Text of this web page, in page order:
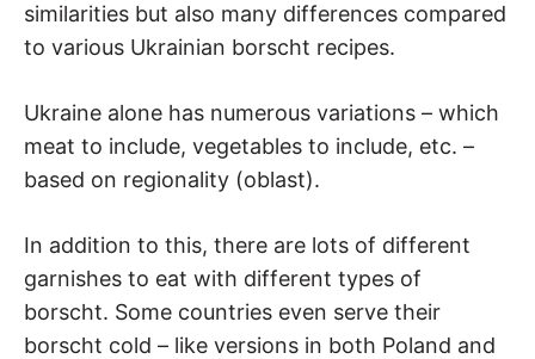
similarities but also many differences compared
to various Ukrainian borscht recipes.
Ukraine alone has numerous variations – which
meat to include, vegetables to include, etc. –
based on regionality (oblast).
In addition to this, there are lots of different
garnishes to eat with different types of
borscht. Some countries even serve their
borscht cold – like versions in both Poland and